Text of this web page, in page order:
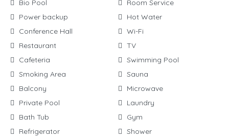
Bio Pool
Power backup
Conference Hall
Restaurant
Cafeteria
Smoking Area
Balcony
Private Pool
Bath Tub
Refrigerator
Room Service
Hot Water
Wi-Fi
TV
Swimming Pool
Sauna
Microwave
Laundry
Gym
Shower